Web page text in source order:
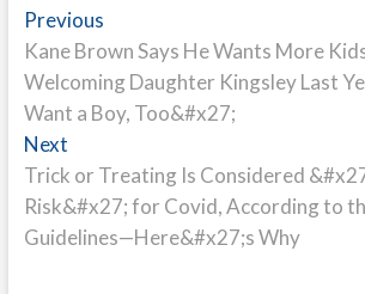
Post
navigation
PreviousPrevious
post:
Kane Brown Says He Wants More
Welcoming Daughter Kingsley Last
Want a Boy, Too&#x27;
NextNext
post:
Trick or Treating Is Considered
Risk&#x27; for Covid, According to
Guidelines—Here&#x27;s Why